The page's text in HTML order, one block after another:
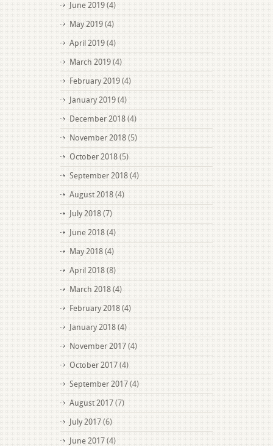
June 2019 (4)
May 2019 (4)
April 2019 (4)
March 2019 (4)
February 2019 (4)
January 2019 (4)
December 2018 (4)
November 2018 (5)
October 2018 (5)
September 2018 (4)
August 2018 (4)
July 2018 (7)
June 2018 (4)
May 2018 (4)
April 2018 (8)
March 2018 (4)
February 2018 (4)
January 2018 (4)
November 2017 (4)
October 2017 (4)
September 2017 (4)
August 2017 (7)
July 2017 (6)
June 2017 (4)